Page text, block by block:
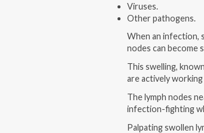
Viruses.
Other pathogens.
When an infection,
nodes can become
This swelling,
are actively
The lymph nodes
infection-fighting
Palpating swollen